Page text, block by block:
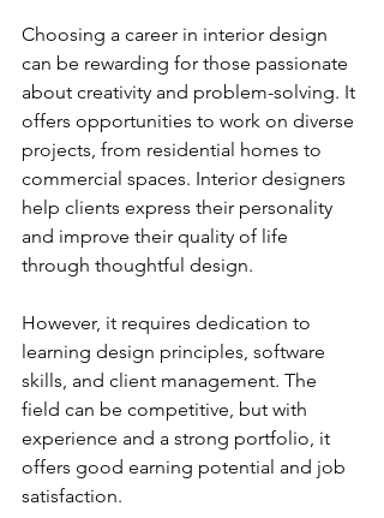
Choosing a career in interior design
can be rewarding for those passionate
about creativity and problem-solving. It
offers opportunities to work on diverse
projects, from residential homes to
commercial spaces. Interior designers
help clients express their personality
and improve their quality of life
through thoughtful design.
However, it requires dedication to
learning design principles, software
skills, and client management. The
field can be competitive, but with
experience and a strong portfolio, it
offers good earning potential and job
satisfaction.